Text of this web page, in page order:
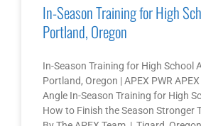
In-Season Training for High
Portland, Oregon
In-Season Training for High School
Portland, Oregon | APEX PWR
Angle In-Season Training for High
How to Finish the Season Stronger